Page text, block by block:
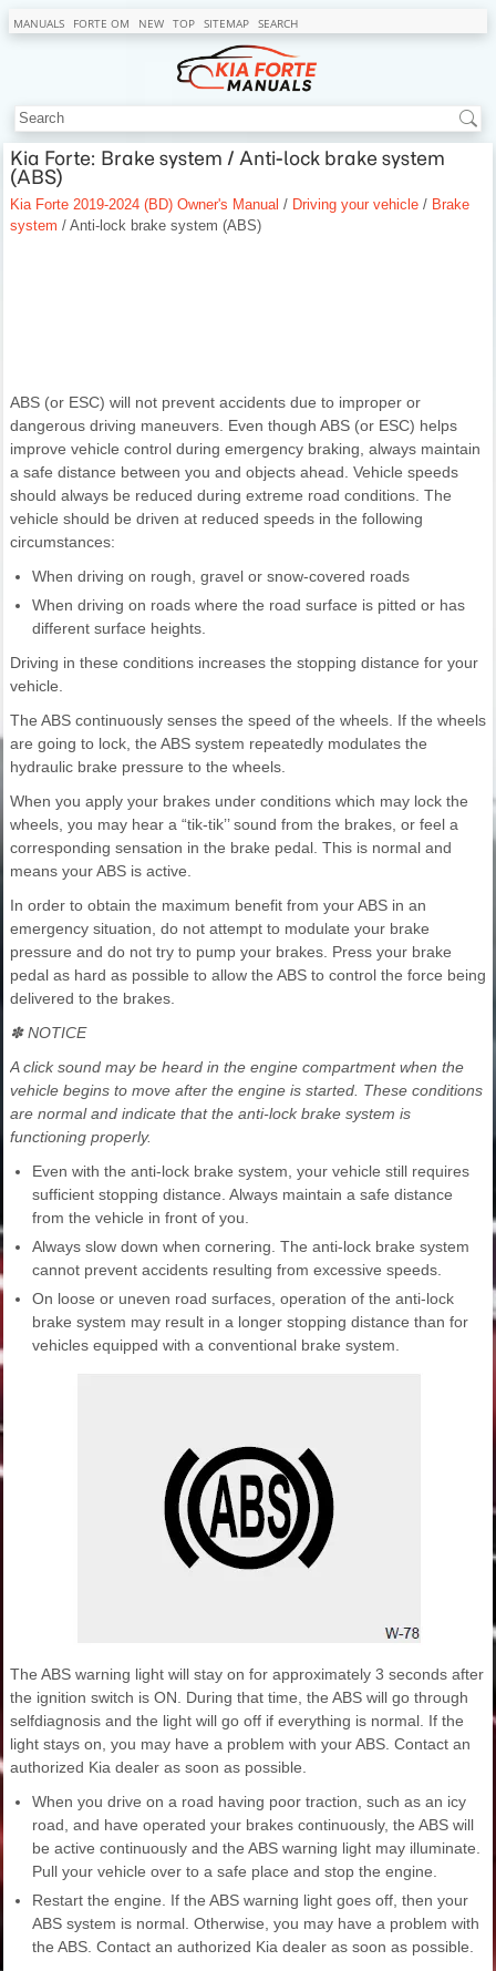
MANUALS FORTE OM NEW TOP SITEMAP SEARCH
Kia Forte: Brake system / Anti-lock brake system
(ABS)
Kia Forte 2019-2024 (BD) Owner's Manual / Driving your vehicle / Brake
system / Anti-lock brake system (ABS)
ABS (or ESC) will not prevent accidents due to improper or
dangerous driving maneuvers. Even though ABS (or ESC) helps
improve vehicle control during emergency braking, always maintain
a safe distance between you and objects ahead. Vehicle speeds
should always be reduced during extreme road conditions. The
vehicle should be driven at reduced speeds in the following
circumstances:
When driving on rough, gravel or snow-covered roads
When driving on roads where the road surface is pitted or has
different surface heights.
Driving in these conditions increases the stopping distance for your
vehicle.
The ABS continuously senses the speed of the wheels. If the wheels
are going to lock, the ABS system repeatedly modulates the
hydraulic brake pressure to the wheels.
When you apply your brakes under conditions which may lock the
wheels, you may hear a “tik-tik’’ sound from the brakes, or feel a
corresponding sensation in the brake pedal. This is normal and
means your ABS is active.
In order to obtain the maximum benefit from your ABS in an
emergency situation, do not attempt to modulate your brake
pressure and do not try to pump your brakes. Press your brake
pedal as hard as possible to allow the ABS to control the force being
delivered to the brakes.
✽ NOTICE
A click sound may be heard in the engine compartment when the
vehicle begins to move after the engine is started. These conditions
are normal and indicate that the anti-lock brake system is
functioning properly.
Even with the anti-lock brake system, your vehicle still requires
sufficient stopping distance. Always maintain a safe distance
from the vehicle in front of you.
Always slow down when cornering. The anti-lock brake system
cannot prevent accidents resulting from excessive speeds.
On loose or uneven road surfaces, operation of the anti-lock
brake system may result in a longer stopping distance than for
vehicles equipped with a conventional brake system.
The ABS warning light will stay on for approximately 3 seconds after
the ignition switch is ON. During that time, the ABS will go through
selfdiagnosis and the light will go off if everything is normal. If the
light stays on, you may have a problem with your ABS. Contact an
authorized Kia dealer as soon as possible.
When you drive on a road having poor traction, such as an icy
road, and have operated your brakes continuously, the ABS will
be active continuously and the ABS warning light may illuminate.
Pull your vehicle over to a safe place and stop the engine.
Restart the engine. If the ABS warning light goes off, then your
ABS system is normal. Otherwise, you may have a problem with
the ABS. Contact an authorized Kia dealer as soon as possible.